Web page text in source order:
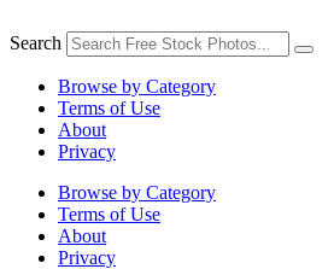
to
Search
Browse by Category
Terms of Use
About
Privacy
Browse by Category
Terms of Use
About
Privacy